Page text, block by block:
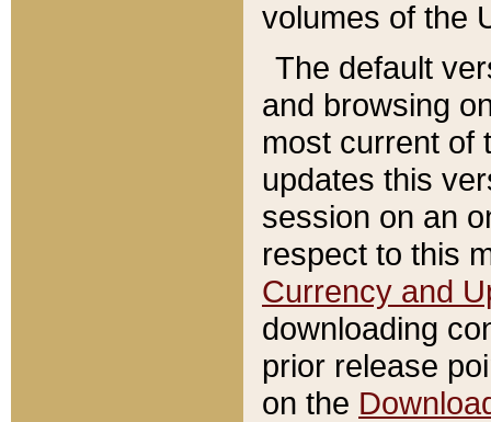
volumes of the
The default
and browsing
most current of
updates this
session on an
respect to this
Currency and
downloading
prior release
on the